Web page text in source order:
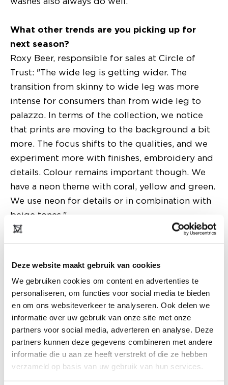
Deze website maakt gebruik van cookies
We gebruiken cookies om content en advertenties te
personaliseren, om functies voor social media te bieden
en om ons websiteverkeer te analyseren. Ook delen we
informatie over uw gebruik van onze site met onze
partners voor social media, adverteren en analyse. Deze
partners kunnen deze gegevens combineren met andere
informatie die u aan ze heeft verstrekt of die ze hebben
verzameld op basis van uw gebruik van hun services.
What other trends are you picking up for
next season?
Roxy Beer, responsible for sales at Circle of
Trust: "The wide leg is getting wider. The
transition from skinny to wide leg was more
intense for consumers than from wide leg to
palazzo. In terms of the collection, we notice
that prints are moving to the background a bit
more. The focus shifts to the qualities, and we
experiment more with finishes, embroidery and
details. Colour remains important though. We
have a neon theme with coral, yellow and green.
We use neon for details or in combination with
beige tones."